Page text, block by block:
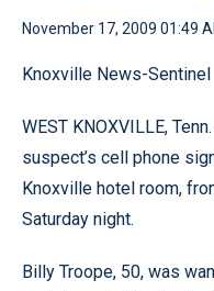
November 17, 2009 01:49
Knoxville News-Sentinel
WEST KNOXVILLE,
suspect’s cell phone
Knoxville hotel room,
Saturday night.
Billy Troope, 50, was